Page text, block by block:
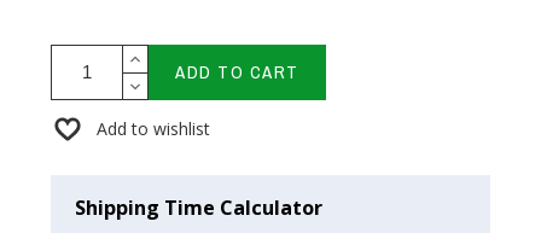
ADD TO CART
Add to wishlist
Shipping Time Calculator